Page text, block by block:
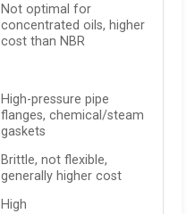
Not optimal for
concentrated oils, higher
cost than NBR
High-pressure pipe
flanges, chemical/steam
gaskets
Brittle, not flexible,
generally higher cost
High